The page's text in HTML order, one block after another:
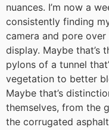
nuances. I’m now a
consistently finding
camera and pore
display. Maybe that’s
pylons of a tunnel
vegetation to better
Maybe that’s
themselves, from the
the corrugated